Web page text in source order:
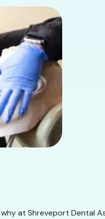
at Shreveport Dental